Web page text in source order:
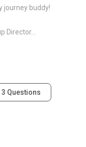
journey buddy!
3 Questions